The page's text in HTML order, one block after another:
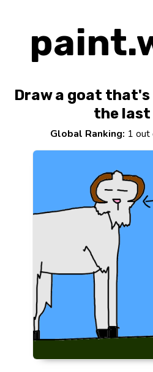
Draw a goat
the last
Global Ranking: 1 out